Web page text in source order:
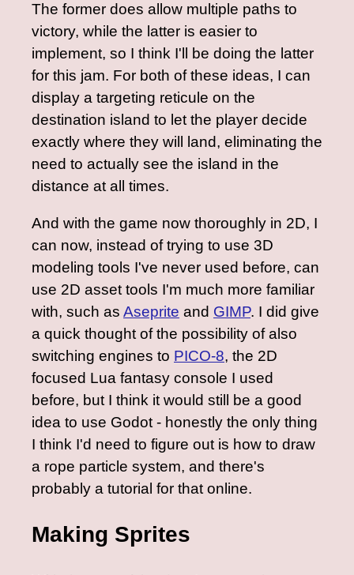
The former does allow multiple paths to
victory, while the latter is easier to
implement, so I think I'll be doing the latter
for this jam. For both of these ideas, I can
display a targeting reticule on the
destination island to let the player decide
exactly where they will land, eliminating the
need to actually see the island in the
distance at all times.
And with the game now thoroughly in 2D, I
can now, instead of trying to use 3D
modeling tools I've never used before, can
use 2D asset tools I'm much more familiar
with, such as Aseprite and GIMP. I did give
a quick thought of the possibility of also
switching engines to PICO-8, the 2D
focused Lua fantasy console I used
before, but I think it would still be a good
idea to use Godot - honestly the only thing
I think I'd need to figure out is how to draw
a rope particle system, and there's
probably a tutorial for that online.
Making Sprites